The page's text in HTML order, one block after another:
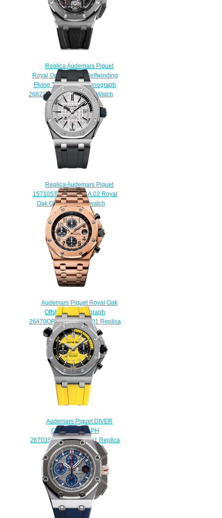
Replica Audemars Piguet
Royal Oak Offshore Selfwinding
Flying Tourbillon Chronograph
26622TI.GG.D002CA.01 Watch
$230.00
Replica Audemars Piguet
15710ST.OO.A002CA.02 Royal
Oak Offshore Diver watch
$225.00
Audemars Piguet Royal Oak
Offshore Chronograph
26470OR.OO.1000OR.01 Replica
watch
$225.00
Audemars Piguet DIVER
CHRONOGRAPH
26703ST.OO.A051CA.01 Replica
watch
$225.00